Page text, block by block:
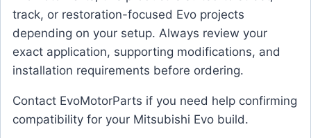
track, or restoration-focused Evo projects
depending on your setup. Always review your
exact application, supporting modifications, and
installation requirements before ordering.
Contact EvoMotorParts if you need help confirming
compatibility for your Mitsubishi Evo build.